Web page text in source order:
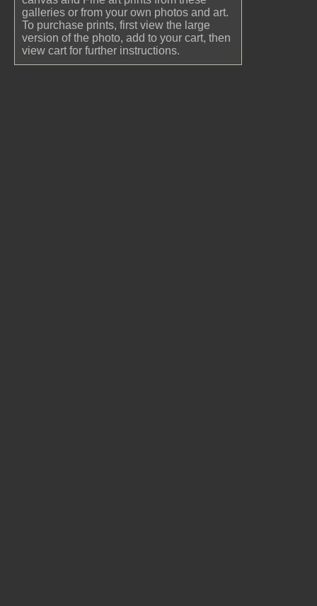
galleries or from your own photos and art.
To purchase prints, first view the large
version of the photo, add to your cart, then
view cart for further instructions.